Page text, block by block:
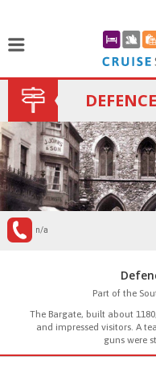
n/a
Part of the
The Bargate, built about
and impressed visitors. A
guns were